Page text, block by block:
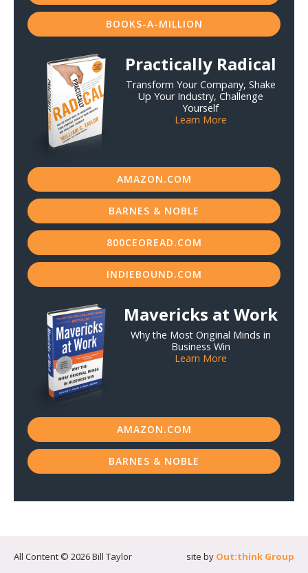
BOOKS-A-MILLION
Practically Radical
Transform Your Company, Shake
Up Your Industry, Challenge
Yourself
Learn More
AMAZON.COM
BARNES & NOBLE
800CEOREAD.COM
INDIEBOUND.COM
Mavericks at Work
Why the Most Original Minds in
Business Win
Learn More
AMAZON.COM
BARNES & NOBLE
All Content © 2026 Bill Taylor site by Out:think Group